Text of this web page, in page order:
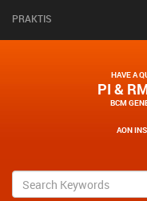
PRAKTIS
HAVE A
PI &
BCM
AON